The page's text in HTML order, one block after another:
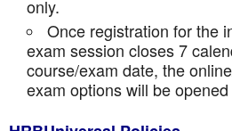
only.
Once registration for the
exam session closes 7
course/exam date, the
exam options will be